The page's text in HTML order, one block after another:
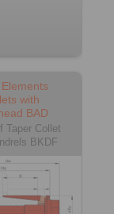
with
BAD
Taper Collet
BKDF